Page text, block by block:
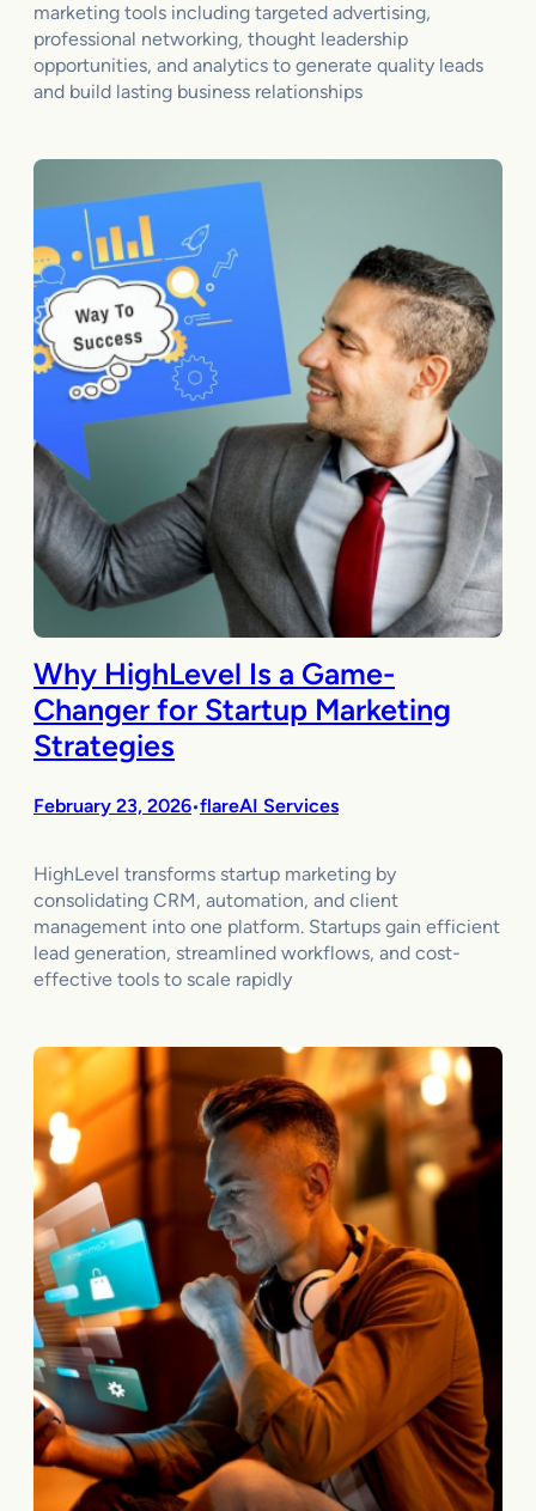
marketing tools including targeted advertising,
professional networking, thought leadership
opportunities, and analytics to generate quality leads
and build lasting business relationships
Why HighLevel Is a Game-
Changer for Startup Marketing
Strategies
February 23, 2026•flareAI Services
HighLevel transforms startup marketing by
consolidating CRM, automation, and client
management into one platform. Startups gain efficient
lead generation, streamlined workflows, and cost-
effective tools to scale rapidly